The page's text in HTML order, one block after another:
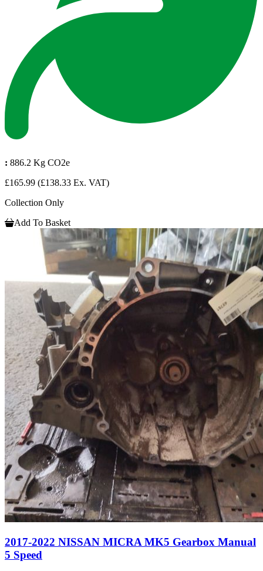
: 886.2 Kg CO2e
£165.99 (£138.33 Ex. VAT)
Collection Only
Add To Basket
2017-2022 NISSAN MICRA MK5 Gearbox Manual
5 Speed